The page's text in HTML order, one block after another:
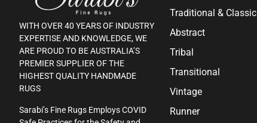
WITH OVER 40 YEARS OF INDUSTRY
EXPERTISE AND KNOWLEDGE, WE
ARE PROUD TO BE AUSTRALIA’S
PREMIER SUPPLIER OF THE
HIGHEST QUALITY HANDMADE
RUGS
Sarabi’s Fine Rugs Employs COVID
Traditional & Classic
Abstract
Tribal
Transitional
Vintage
Runner